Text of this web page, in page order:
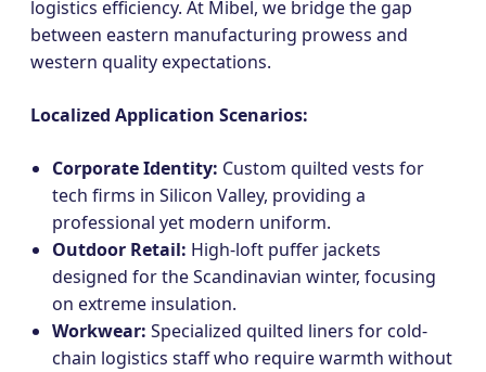
logistics efficiency. At Mibel, we bridge the gap
between eastern manufacturing prowess and
western quality expectations.
Localized Application Scenarios:
Corporate Identity: Custom quilted vests for
tech firms in Silicon Valley, providing a
professional yet modern uniform.
Outdoor Retail: High-loft puffer jackets
designed for the Scandinavian winter, focusing
on extreme insulation.
Workwear: Specialized quilted liners for cold-
chain logistics staff who require warmth without